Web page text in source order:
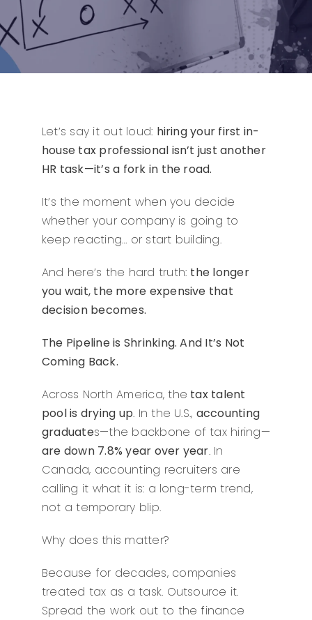
Let’s say it out loud: hiring your first in-
house tax professional isn’t just another
HR task—it’s a fork in the road.
It’s the moment when you decide
whether your company is going to
keep reacting… or start building.
And here’s the hard truth: the longer
you wait, the more expensive that
decision becomes.
The Pipeline is Shrinking. And It’s Not
Coming Back.
Across North America, the tax talent
pool is drying up. In the U.S., accounting
graduates—the backbone of tax hiring—
are down 7.8% year over year. In
Canada, accounting recruiters are
calling it what it is: a long-term trend,
not a temporary blip.
Why does this matter?
Because for decades, companies
treated tax as a task. Outsource it.
Spread the work out to the finance